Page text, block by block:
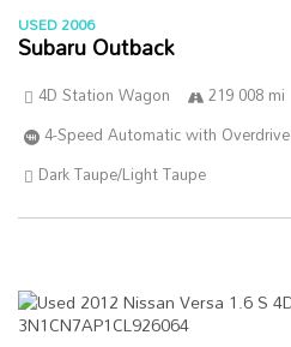
USED 2006
Subaru Outback
4D Station Wagon 219 008 mi
4-Speed Automatic with Overdrive
Dark Taupe/Light Taupe